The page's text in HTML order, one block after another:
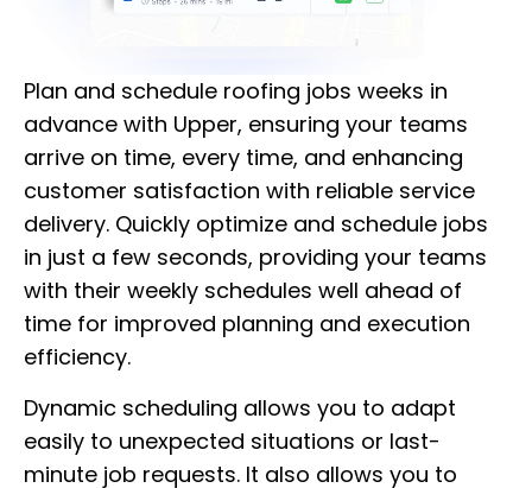
Plan and schedule roofing jobs weeks in
advance with Upper, ensuring your teams
arrive on time, every time, and enhancing
customer satisfaction with reliable service
delivery. Quickly optimize and schedule jobs
in just a few seconds, providing your teams
with their weekly schedules well ahead of
time for improved planning and execution
efficiency.
Dynamic scheduling allows you to adapt
easily to unexpected situations or last-
minute job requests. It also allows you to